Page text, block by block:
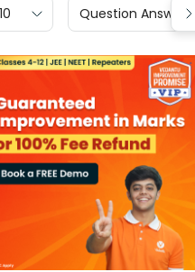
Question Answers